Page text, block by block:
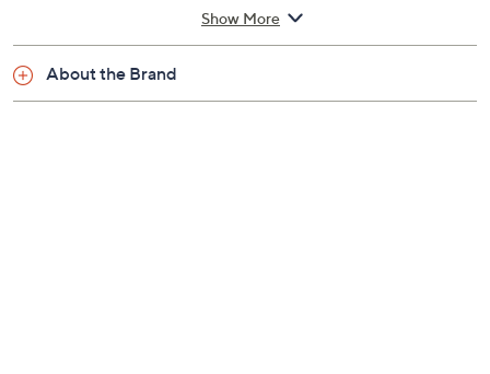
Show More
About the Brand